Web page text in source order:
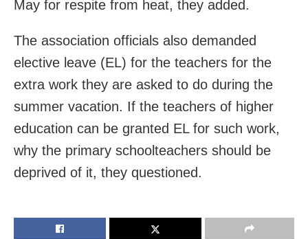
May for respite from heat, they added.
The association officials also demanded
elective leave (EL) for the teachers for the
extra work they are asked to do during the
summer vacation. If the teachers of higher
education can be granted EL for such work,
why the primary schoolteachers should be
deprived of it, they questioned.